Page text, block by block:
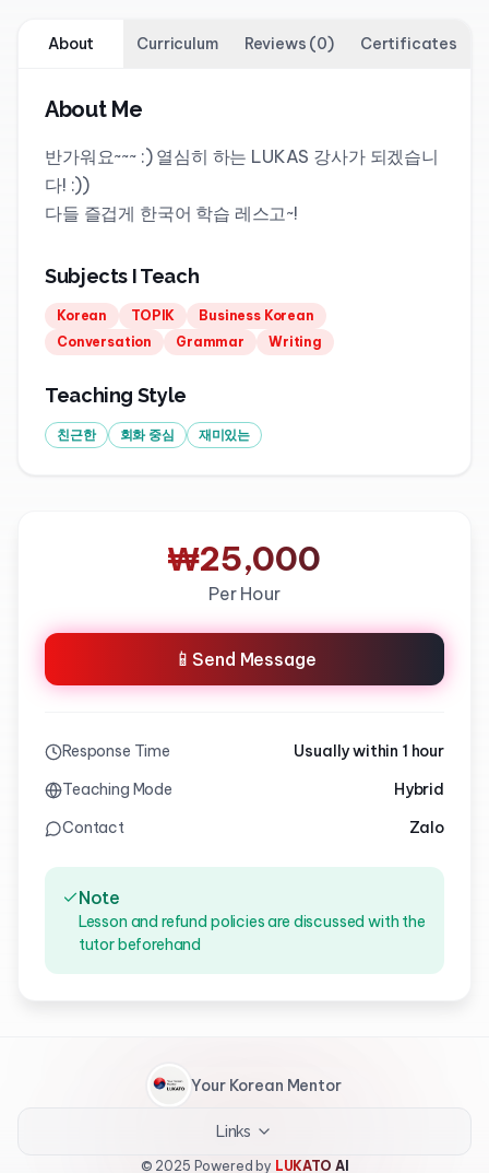
About Curriculum Reviews (0) Certificates
About Me
반가워요~~~ :) 열심히 하는 LUKAS 강사가 되겠습니
다! :))
다들 즐겁게 한국어 학습 레스고~!
Subjects I Teach
Korean TOPIK
Business Korean
Conversation
Grammar Writing
Teaching Style
친근한 회화 중심 재미있는
₩25,000
Per Hour
📱Send Message
Response Time
Usually within 1 hour
Teaching Mode
Hybrid
Contact
Zalo
Note
Lesson and refund policies are discussed with the
tutor beforehand
Your Korean Mentor
Links
© 2025 Powered by LUKATO AI